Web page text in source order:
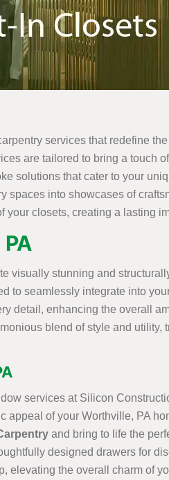
services that redefine
are tailored to bring a touch
solutions that cater to your
spaces into showcases of
closets, creating a lasting
visually stunning and
to seamlessly integrate into
detail, enhancing the overall
blend of style and utility,
services at Silicon
of your Worthville, PA
and bring to life the
designed drawers for
elevating the overall charm of